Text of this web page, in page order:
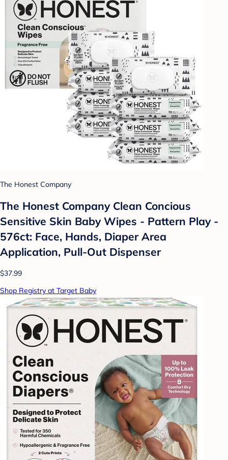
The Honest Company
The Honest Company Clean Concious
Sensitive Skin Baby Wipes - Pattern Play -
576ct: Face, Hands, Diaper Area
Application, Pull-Out Dispenser
$37.99
Shop Registry at Target Baby